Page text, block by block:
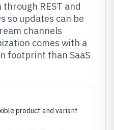
REST and
so updates can be
channels
comes with a
footprint than SaaS
product and variant